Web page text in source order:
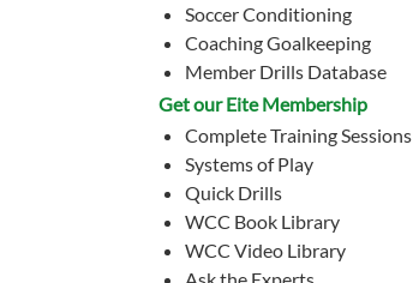
Soccer Conditioning
Coaching Goalkeeping
Member Drills Database
Get our Eite Membership
Complete Training Sessions
Systems of Play
Quick Drills
WCC Book Library
WCC Video Library